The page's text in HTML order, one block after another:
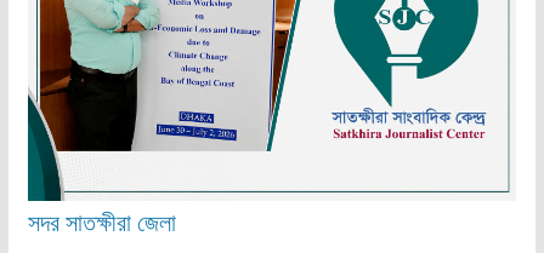
সদরসাতক্ষীরা জেলা